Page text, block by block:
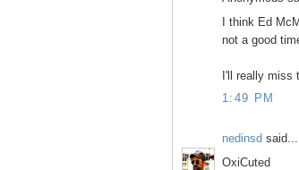
I think Ed
not a good
I'll really miss
1:49 PM
nedinsd said...
OxiCuted